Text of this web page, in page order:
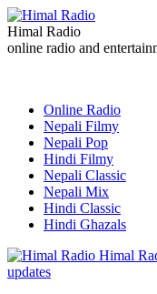
Himal Radio
online radio and
Online Radio
Nepali Filmy
Nepali Pop
Hindi Filmy
Nepali Classic
Nepali Mix
Hindi Classic
Hindi Ghazals
Himal
updates